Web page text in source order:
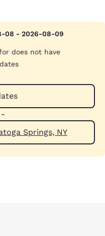
08 - 2026-08-09
does not have
-
near Saratoga Springs, NY